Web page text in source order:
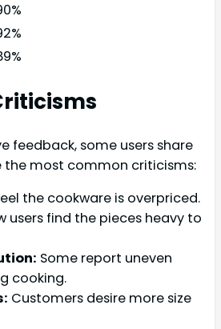
feedback, some users share
the most common criticisms:
the cookware is overpriced.
users find the pieces heavy to
Some report uneven
cooking.
Customers desire more size